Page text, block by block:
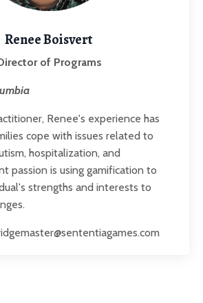
Renee Boisvert
of Programs
Renee's experience has
cope with issues related to
hospitalization, and
passion is using gamification to
strengths and interests to